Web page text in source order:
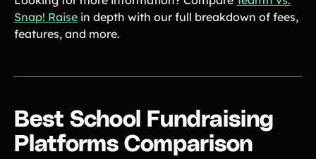
Snap! Raise in depth with our full breakdown of fees,
features, and more.
Best School Fundraising
Platforms Comparison